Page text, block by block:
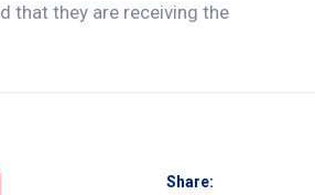
that they are receiving the
Share: